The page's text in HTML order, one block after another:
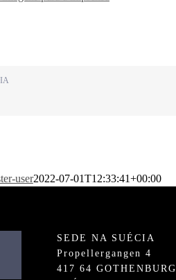
user2022-07-01T12:33:41+00:00
SEDE NA SUÉCIA
Propellergangen 4
417 64 GOTHENBURG